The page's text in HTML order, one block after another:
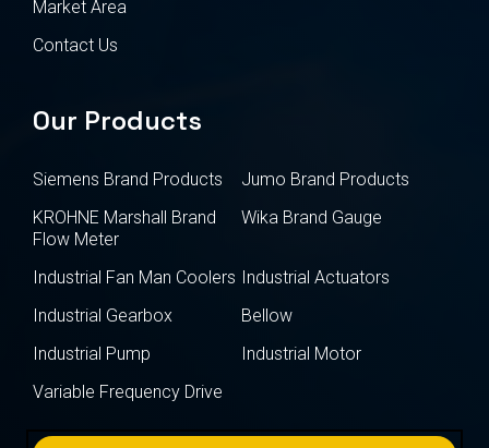
Market Area
Contact Us
Our Products
Siemens Brand Products
Jumo Brand Products
KROHNE Marshall Brand
Flow Meter
Wika Brand Gauge
Industrial Fan Man Coolers Industrial Actuators
Industrial Gearbox
Bellow
Industrial Pump
Industrial Motor
Variable Frequency Drive